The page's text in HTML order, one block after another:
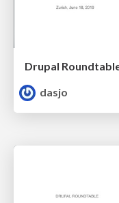
Drupal
dasjo